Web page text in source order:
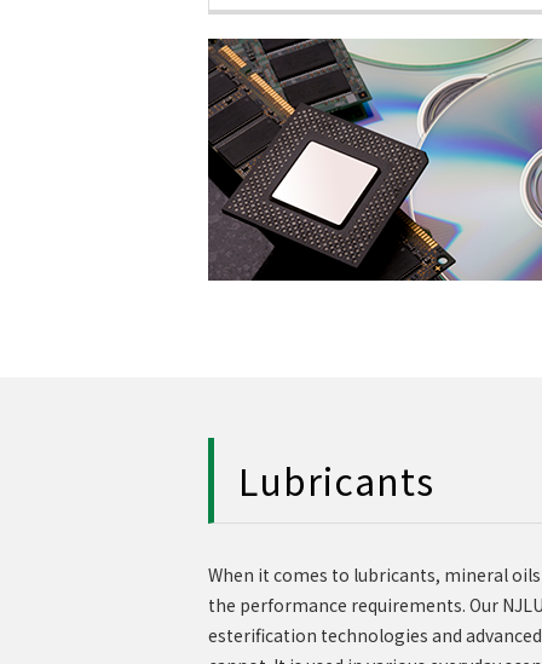
Lubricants
When it comes to lubricants, mineral
the performance requirements. Our
esterification technologies and